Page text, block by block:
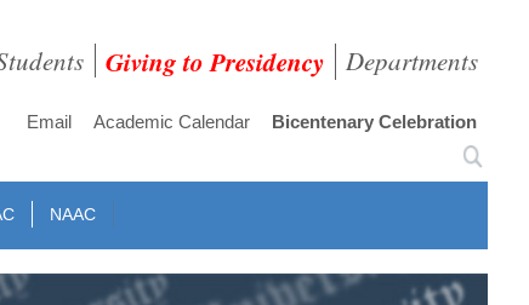
Giving to Presidency Departments
Email Academic Calendar Bicentenary Celebration
NAAC